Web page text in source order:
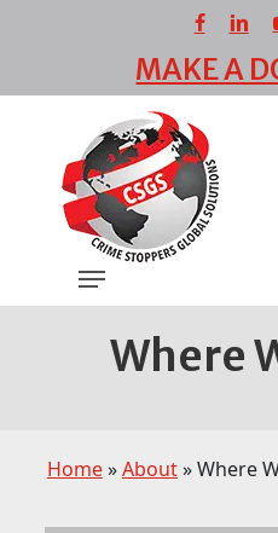
content
facebook
MAKE A
Menu
Where
Home»About»Where